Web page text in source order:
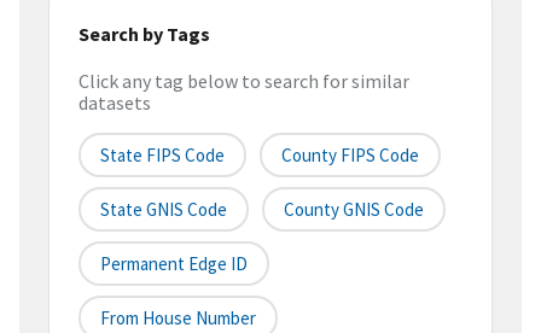
Search by Tags
Click any tag below to search for similar
datasets
State FIPS Code County FIPS Code
State GNIS Code County GNIS Code
Permanent Edge ID
From House Number